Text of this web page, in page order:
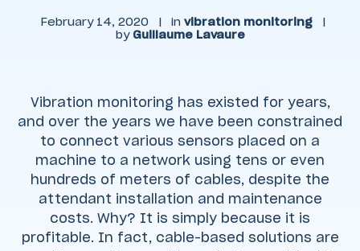
February 14, 2020 | in vibration monitoring
|
by Guillaume Lavaure
Vibration monitoring has existed for years,
and over the years we have been constrained
to connect various sensors placed on a
machine to a network using tens or even
hundreds of meters of cables, despite the
attendant installation and maintenance
costs. Why? It is simply because it is
profitable. In fact, cable-based solutions are